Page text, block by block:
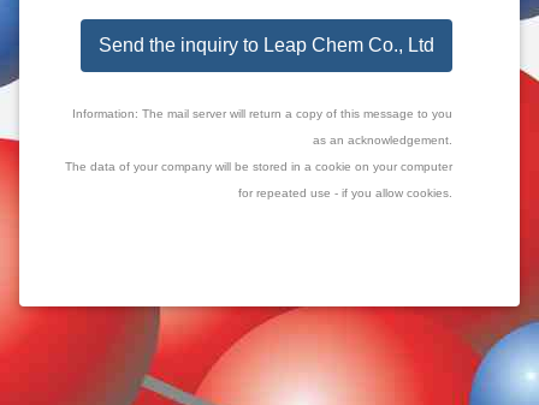
Send the inquiry to Leap Chem Co., Ltd
Information: The mail server will return a copy of this message to you
as an acknowledgement.
The data of your company will be stored in a cookie on your computer
for repeated use - if you allow cookies.